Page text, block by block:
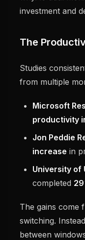
investment and
The
Studies
from multiple
Microsoft
productivity
Jon Peddie
increase in
University of
completed
The gains come
switching.
between